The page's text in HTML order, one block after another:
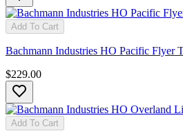
Add To Cart
Bachmann Industries HO Pacific Flyer
$229.00
Add To Cart